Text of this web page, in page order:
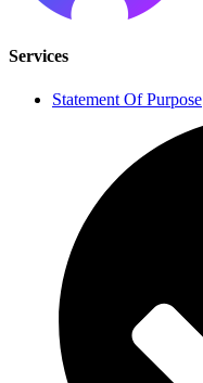
Services
Statement Of Purpose